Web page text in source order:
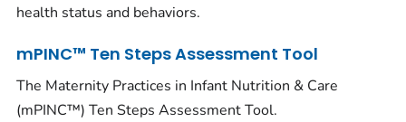
health status and behaviors.
mPINC™ Ten Steps Assessment Tool
The Maternity Practices in Infant Nutrition & Care
(mPINC™) Ten Steps Assessment Tool.